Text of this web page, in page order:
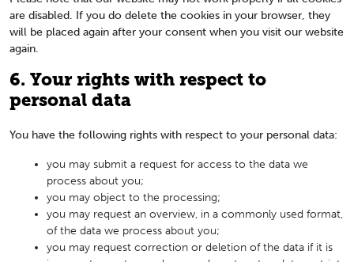
are disabled. If you do delete the cookies in your browser, they
will be placed again after your consent when you visit our website
again.
6. Your rights with respect to
personal data
You have the following rights with respect to your personal data:
you may submit a request for access to the data we
process about you;
you may object to the processing;
you may request an overview, in a commonly used format,
of the data we process about you;
you may request correction or deletion of the data if it is